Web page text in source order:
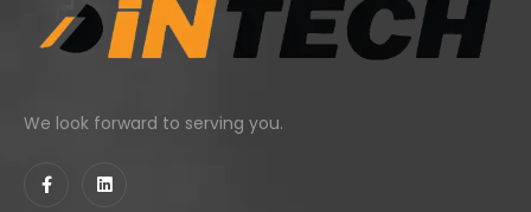
We look forward to serving you.